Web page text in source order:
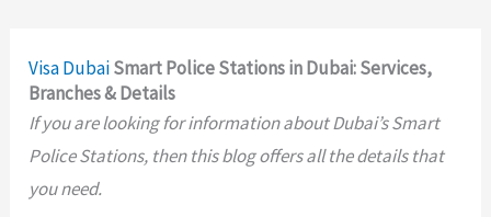
VisaDubaiSmart Police Stations in Dubai: Services,
Branches & Details
If you are looking for information about Dubai’s Smart
Police Stations, then this blog offers all the details that
you need.